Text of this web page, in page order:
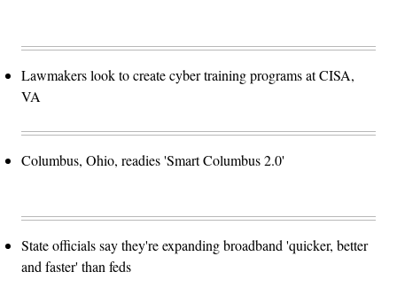
Lawmakers look to create cyber training programs at CISA,
VA
Columbus, Ohio, readies 'Smart Columbus 2.0'
State officials say they're expanding broadband 'quicker, better
and faster' than feds